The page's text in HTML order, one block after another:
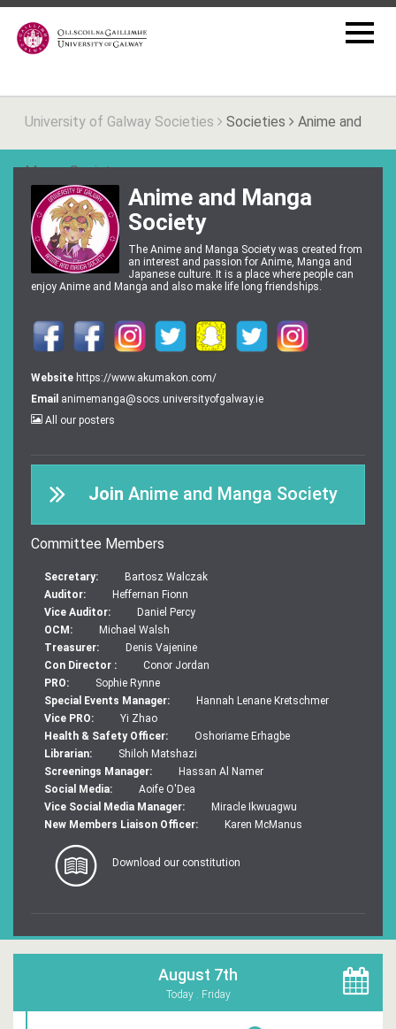
University of Galway Societies Societies Anime and
Manga Society
Anime and Manga
Society
The Anime and Manga Society was created from
an interest and passion for Anime, Manga and
Japanese culture. It is a place where people can
enjoy Anime and Manga and also make life long friendships.
Website https://www.akumakon.com/
Email animemanga@socs.universityofgalway.ie
All our posters
Join Anime and Manga Society
Committee Members
Secretary:
Bartosz Walczak
Auditor:
Heffernan Fionn
Vice Auditor:
Daniel Percy
OCM:
Michael Walsh
Treasurer:
Denis Vajenine
Con Director :
Conor Jordan
PRO:
Sophie Rynne
Special Events Manager:
Hannah Lenane Kretschmer
Vice PRO:
Yi Zhao
Health & Safety Officer:
Oshoriame Erhagbe
Librarian:
Shiloh Matshazi
Screenings Manager:
Hassan Al Namer
Social Media:
Aoife O'Dea
Vice Social Media Manager:
Miracle Ikwuagwu
New Members Liaison Officer:
Karen McManus
Download our constitution
August 7th
Today . Friday